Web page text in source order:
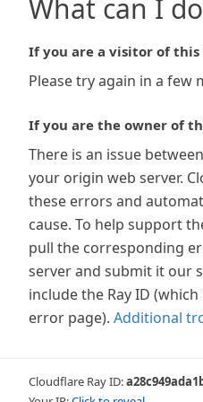
What can I
If you are a visitor of this
Please try again in a few
If you are the owner of
There is an issue
your origin web server.
these errors and
cause. To help support
pull the corresponding
server and submit it our
include the Ray ID
error page). Additional
Cloudflare Ray ID: